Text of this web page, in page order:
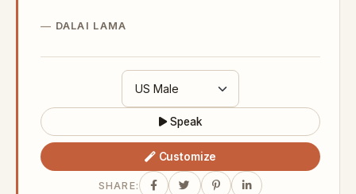
DALAI LAMA
Speak
Customize
SHARE: